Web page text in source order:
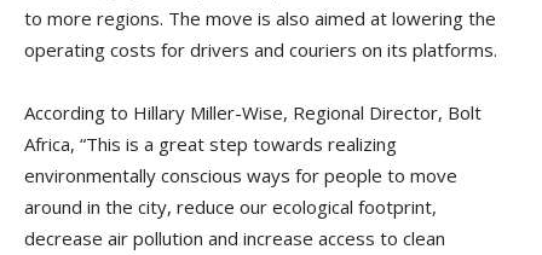
to more regions. The move is also aimed at lowering the
operating costs for drivers and couriers on its platforms.
According to Hillary Miller-Wise, Regional Director, Bolt
Africa, “This is a great step towards realizing
environmentally conscious ways for people to move
around in the city, reduce our ecological footprint,
decrease air pollution and increase access to clean